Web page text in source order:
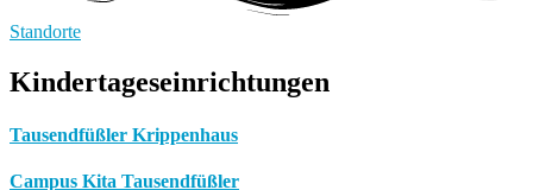
Standorte
Kindertageseinrichtungen
Tausendfüßler Krippenhaus
Campus Kita Tausendfüßler